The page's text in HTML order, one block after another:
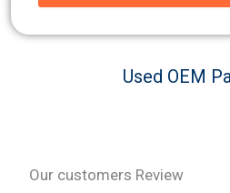
Used OEM
Our customers Review